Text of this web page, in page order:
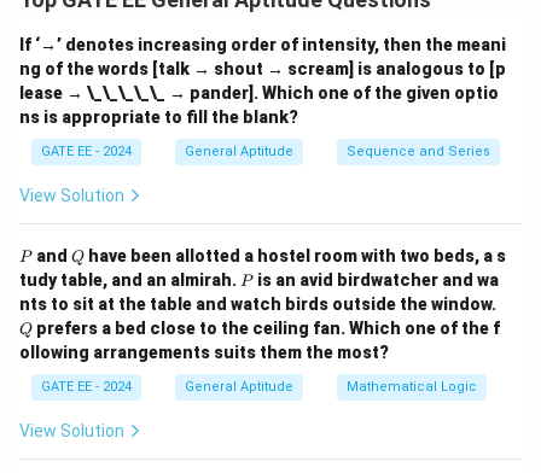
m,
n)
simply the Euclidean distance between their
coordinates.
For a given sphere at(0,
0,
(0,0,0), the nearest neighbors
are located at a unit distance along the axes:
The next nearest neighbors lie diagonally in the 2D
planes, such as(1,
1,
0)
(1,1, 0), (0,
1,
1)
(0,1, 1), etc., and their
distance is:
y = \sqrt{1^2 + 1^2 + 0^2} =
= 12 +12 + = 2
If ‘→’ denotes increasing order of intensity, then the meani
ng of the words [talk → shout → scream] is analogous to [p
lease → \_\_\_\_\_ → pander]. Which one of the given optio
ns is appropriate to fill the blank?
GATE EE - 2024 General Aptitude Sequence and Series
View Solution
P
Pand Q
Qhave been allotted a hostel room with two beds, a s
tudy table, and an almirah. P
Pis an avid birdwatcher and wa
nts to sit at the table and watch birds outside the window.
Q prefers a bed close to the ceiling fan. Which one of the f
ollowing arrangements suits them the most?
GATE EE - 2024 General Aptitude Mathematical Logic
View Solution